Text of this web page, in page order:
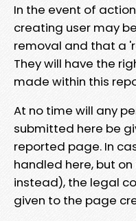
In the event of
creating user may
removal and that a
They will have the
made within this
At no time will any
submitted here be
reported page. In
handled here, but on
instead), the legal
given to the page